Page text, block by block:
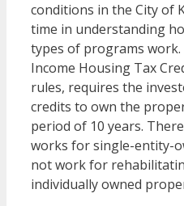
conditions in the City of
time in understanding
types of programs
Income Housing Tax
rules, requires the
credits to own the
period of 10 years.
works for single-entity-
not work for
individually owned